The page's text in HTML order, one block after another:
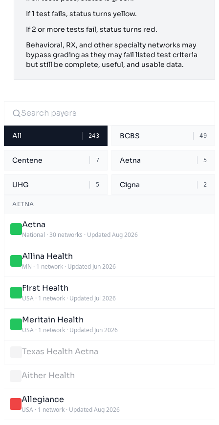
If 1 test fails, status turns yellow.
If 2 or more tests fail, status turns red.
Behavioral, RX, and other specialty networks may
bypass grading as they may fail listed test criteria
but still be complete, useful, and usable data.
All 243 BCBS 49
Centene 7 Aetna 5
UHG 5 Cigna 2
AETNA
Aetna
National · 30 networks · Updated Aug 2026
Allina Health
MN · 1 network · Updated Jun 2026
First Health
USA · 1 network · Updated Jul 2026
Meritain Health
USA · 1 network · Updated Jun 2026
Texas Health Aetna
Aither Health
Allegiance
USA · 1 network · Updated Aug 2026